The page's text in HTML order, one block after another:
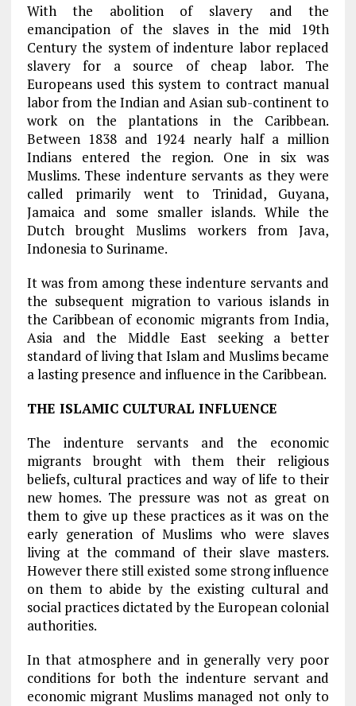
With the abolition of slavery and the
emancipation of the slaves in the mid 19th
Century the system of indenture labor replaced
slavery for a source of cheap labor. The
Europeans used this system to contract manual
labor from the Indian and Asian sub-continent to
work on the plantations in the Caribbean.
Between 1838 and 1924 nearly half a million
Indians entered the region. One in six was
Muslims. These indenture servants as they were
called primarily went to Trinidad, Guyana,
Jamaica and some smaller islands. While the
Dutch brought Muslims workers from Java,
Indonesia to Suriname.
It was from among these indenture servants and
the subsequent migration to various islands in
the Caribbean of economic migrants from India,
Asia and the Middle East seeking a better
standard of living that Islam and Muslims became
a lasting presence and influence in the Caribbean.
THE ISLAMIC CULTURAL INFLUENCE
The indenture servants and the economic
migrants brought with them their religious
beliefs, cultural practices and way of life to their
new homes. The pressure was not as great on
them to give up these practices as it was on the
early generation of Muslims who were slaves
living at the command of their slave masters.
However there still existed some strong influence
on them to abide by the existing cultural and
social practices dictated by the European colonial
authorities.
In that atmosphere and in generally very poor
conditions for both the indenture servant and
economic migrant Muslims managed not only to